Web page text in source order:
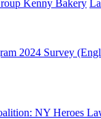
Kenny Bakery
2024 Survey
NY Heroes